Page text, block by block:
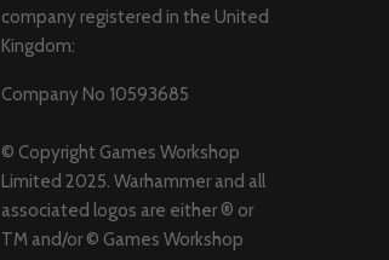
company registered in the United
Kingdom:
Company No 10593685
© Copyright Games Workshop
Limited 2025. Warhammer and all
associated logos are either ® or
TM and/or © Games Workshop